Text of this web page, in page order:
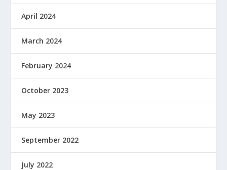
April 2024
March 2024
February 2024
October 2023
May 2023
September 2022
July 2022